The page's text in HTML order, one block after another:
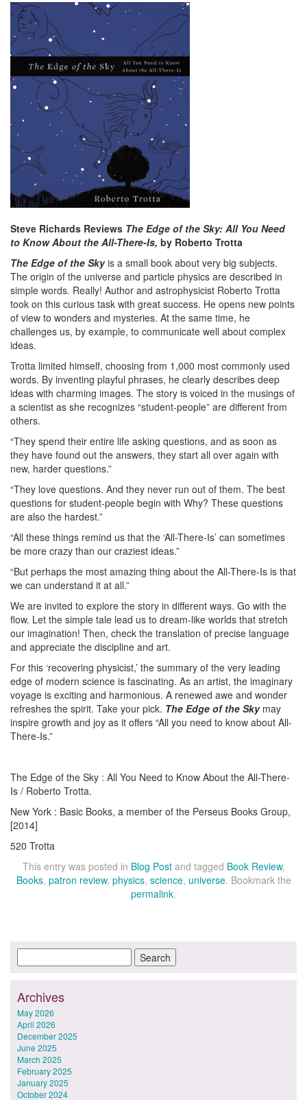
Steve Richards Reviews The Edge of the Sky: All You Need
to Know About the All-There-Is, by Roberto Trotta
The Edge of the Skyis a small book about very big subjects.
The origin of the universe and particle physics are described in
simple words. Really! Author and astrophysicist Roberto Trotta
took on this curious task with great success. He opens new points
of view to wonders and mysteries. At the same time, he
challenges us, by example, to communicate well about complex
ideas.
Trotta limited himself, choosing from 1,000 most commonly used
words. By inventing playful phrases, he clearly describes deep
ideas with charming images. The story is voiced in the musings of
a scientist as she recognizes “student-people” are different from
others.
“They spend their entire life asking questions, and as soon as
they have found out the answers, they start all over again with
new, harder questions.”
“They love questions. And they never run out of them. The best
questions for student-people begin with Why? These questions
are also the hardest.”
“All these things remind us that the ‘All-There-Is’ can sometimes
be more crazy than our craziest ideas.”
“But perhaps the most amazing thing about the All-There-Is is that
we can understand it at all.”
We are invited to explore the story in different ways. Go with the
flow. Let the simple tale lead us to dream-like worlds that stretch
our imagination! Then, check the translation of precise language
and appreciate the discipline and art.
For this ‘recovering physicist,’ the summary of the very leading
edge of modern science is fascinating. As an artist, the imaginary
voyage is exciting and harmonious. A renewed awe and wonder
refreshes the spirit. Take your pick. The Edge of the Skymay
inspire growth and joy as it offers “All you need to know about All-
There-Is.”
The Edge of the Sky : All You Need to Know About the All-There-
Is / Roberto Trotta.
New York : Basic Books, a member of the Perseus Books Group,
[2014]
520 Trotta
This entry was posted in Blog Postand tagged Book Review,
Books, patron review, physics, science, universe. Bookmark the
permalink.
Archives
May 2026
April 2026
December 2025
June 2025
March 2025
February 2025
January 2025
October 2024